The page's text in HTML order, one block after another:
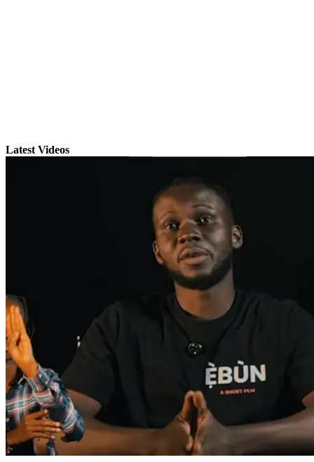
Latest Videos